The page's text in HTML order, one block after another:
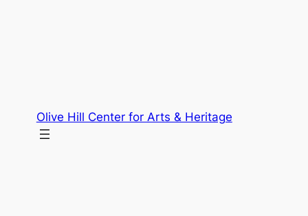
Olive Hill Center for Arts & Heritage